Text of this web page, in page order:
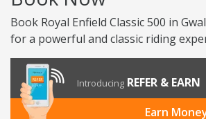
Book Royal Enfield Classic 500 in
for a powerful and classic riding
Introducing REFER & EARN
Earn